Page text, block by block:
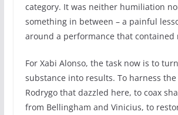
category. It was neither humiliation
something in between – a painful
around a performance that contained
For Xabi Alonso, the task now is to
substance into results. To harness
Rodrygo that dazzled here, to coax
from Bellingham and Vinicius, to